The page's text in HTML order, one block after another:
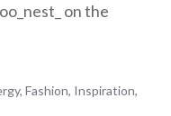
on the
,Fashion, Inspiration,